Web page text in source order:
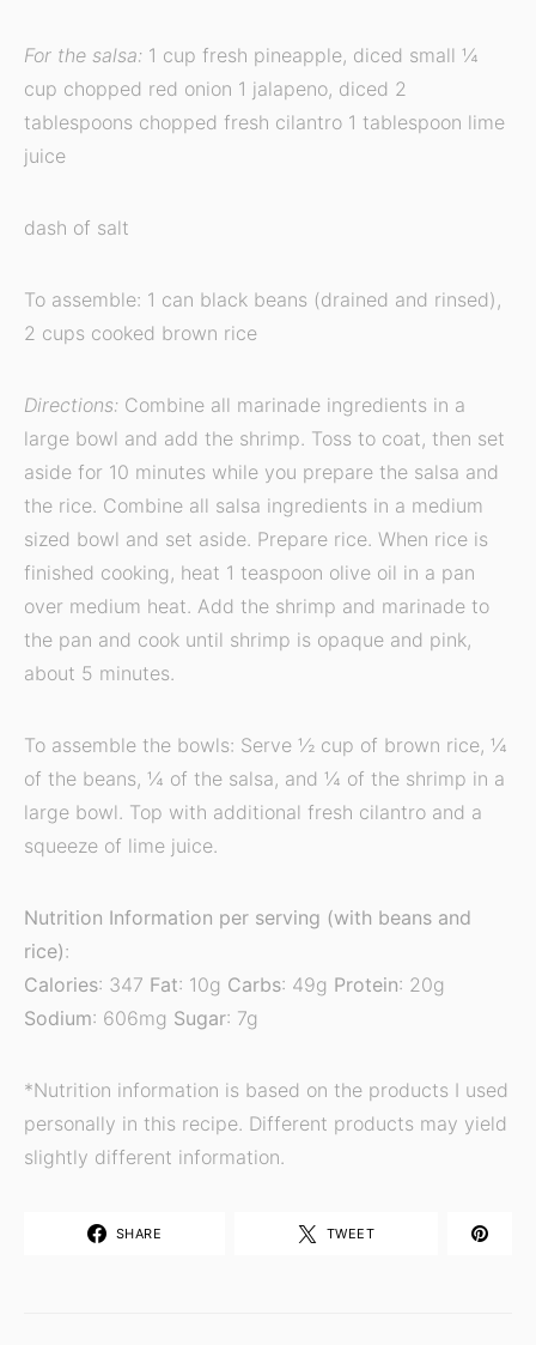
For the salsa: 1 cup fresh pineapple, diced small ¼
cup chopped red onion 1 jalapeno, diced 2
tablespoons chopped fresh cilantro 1 tablespoon lime
juice
dash of salt
To assemble: 1 can black beans (drained and rinsed),
2 cups cooked brown rice
Directions: Combine all marinade ingredients in a
large bowl and add the shrimp. Toss to coat, then set
aside for 10 minutes while you prepare the salsa and
the rice. Combine all salsa ingredients in a medium
sized bowl and set aside. Prepare rice. When rice is
finished cooking, heat 1 teaspoon olive oil in a pan
over medium heat. Add the shrimp and marinade to
the pan and cook until shrimp is opaque and pink,
about 5 minutes.
To assemble the bowls: Serve ½ cup of brown rice, ¼
of the beans, ¼ of the salsa, and ¼ of the shrimp in a
large bowl. Top with additional fresh cilantro and a
squeeze of lime juice.
Nutrition Information per serving (with beans and
rice):
Calories: 347 Fat: 10g Carbs: 49g Protein: 20g
Sodium: 606mg Sugar: 7g
*Nutrition information is based on the products I used
personally in this recipe. Different products may yield
slightly different information.
SHARE TWEET